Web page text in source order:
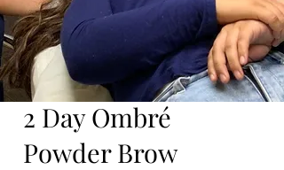
2 Day Ombré
Powder Brow